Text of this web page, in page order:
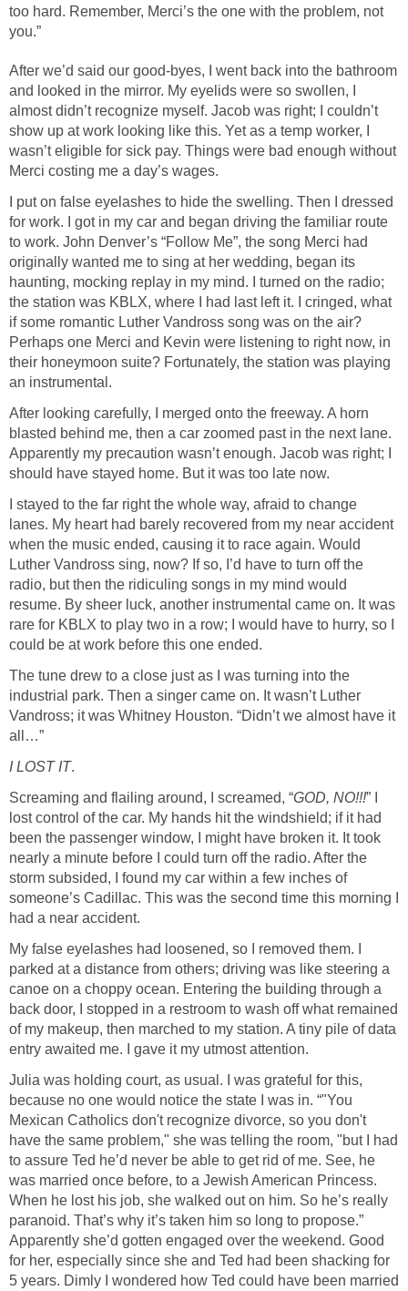
too hard. Remember, Merci’s the one with the problem, not
you.”
After we’d said our good-byes, I went back into the bathroom
and looked in the mirror. My eyelids were so swollen, I
almost didn’t recognize myself. Jacob was right; I couldn’t
show up at work looking like this. Yet as a temp worker, I
wasn’t eligible for sick pay. Things were bad enough without
Merci costing me a day’s wages.
I put on false eyelashes to hide the swelling. Then I dressed
for work. I got in my car and began driving the familiar route
to work. John Denver’s “Follow Me”, the song Merci had
originally wanted me to sing at her wedding, began its
haunting, mocking replay in my mind. I turned on the radio;
the station was KBLX, where I had last left it. I cringed, what
if some romantic Luther Vandross song was on the air?
Perhaps one Merci and Kevin were listening to right now, in
their honeymoon suite? Fortunately, the station was playing
an instrumental.
After looking carefully, I merged onto the freeway. A horn
blasted behind me, then a car zoomed past in the next lane.
Apparently my precaution wasn’t enough. Jacob was right; I
should have stayed home. But it was too late now.
I stayed to the far right the whole way, afraid to change
lanes. My heart had barely recovered from my near accident
when the music ended, causing it to race again. Would
Luther Vandross sing, now? If so, I’d have to turn off the
radio, but then the ridiculing songs in my mind would
resume. By sheer luck, another instrumental came on. It was
rare for KBLX to play two in a row; I would have to hurry, so I
could be at work before this one ended.
The tune drew to a close just as I was turning into the
industrial park. Then a singer came on. It wasn’t Luther
Vandross; it was Whitney Houston. “Didn’t we almost have it
all…”
I LOST IT.
Screaming and flailing around, I screamed, “GOD, NO!!!” I
lost control of the car. My hands hit the windshield; if it had
been the passenger window, I might have broken it. It took
nearly a minute before I could turn off the radio. After the
storm subsided, I found my car within a few inches of
someone’s Cadillac. This was the second time this morning I
had a near accident.
My false eyelashes had loosened, so I removed them. I
parked at a distance from others; driving was like steering a
canoe on a choppy ocean. Entering the building through a
back door, I stopped in a restroom to wash off what remained
of my makeup, then marched to my station. A tiny pile of data
entry awaited me. I gave it my utmost attention.
Julia was holding court, as usual. I was grateful for this,
because no one would notice the state I was in. “"You
Mexican Catholics don't recognize divorce, so you don't
have the same problem," she was telling the room, "but I had
to assure Ted he’d never be able to get rid of me. See, he
was married once before, to a Jewish American Princess.
When he lost his job, she walked out on him. So he’s really
paranoid. That’s why it’s taken him so long to propose.”
Apparently she’d gotten engaged over the weekend. Good
for her, especially since she and Ted had been shacking for
5 years. Dimly I wondered how Ted could have been married